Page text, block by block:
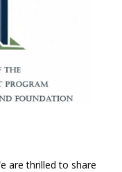
are thrilled to share